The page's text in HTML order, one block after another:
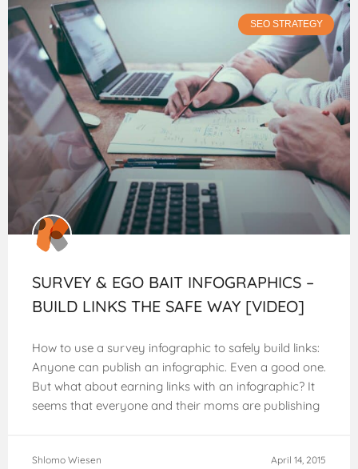
SEO STRATEGY
SURVEY & EGO BAIT INFOGRAPHICS –
BUILD LINKS THE SAFE WAY [VIDEO]
How to use a survey infographic to safely build links:
Anyone can publish an infographic. Even a good one.
But what about earning links with an infographic? It
seems that everyone and their moms are publishing
Shlomo Wiesen April 14, 2015